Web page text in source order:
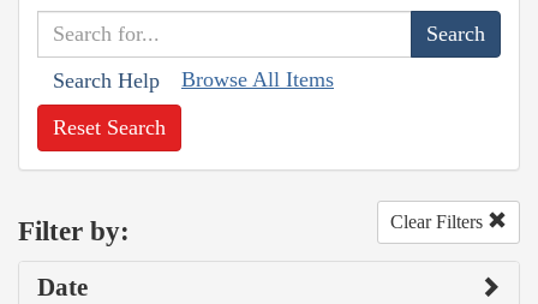
Search Help Browse All Items
Reset Search
Filter by: Clear Filters
Date